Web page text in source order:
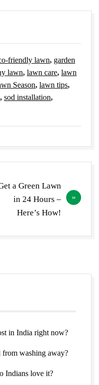
friendly lawn, garden
lawn, lawn care, lawn
Season, lawn tips,
, sod installation,
a Green Lawn
in 24 Hours –
Here’s How!
in India right now?
from washing away?
Indians love it?